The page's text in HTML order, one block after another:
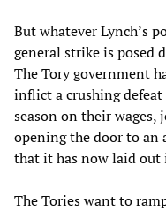
But whatever Lynch’s
general strike is posed
The Tory government
inflict a crushing
season on their
opening the door to an
that it has now laid out
The Tories want to